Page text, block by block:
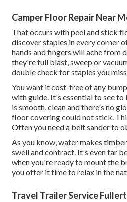
Camper Floor Repair Near
That occurs with peel and stick
discover staples in every corner
hands and fingers will ache from
they're full blast, sweep or
double check for staples you
You want it cost-free of any
with guide. It's essential to see
is smooth, clean and there's no
floor covering could not stick.
Often you need a belt sander to
As you know, water makes
swell and contract. It's even far
when you're ready to mount the
you offer it time to relax in the
Travel Trailer Service